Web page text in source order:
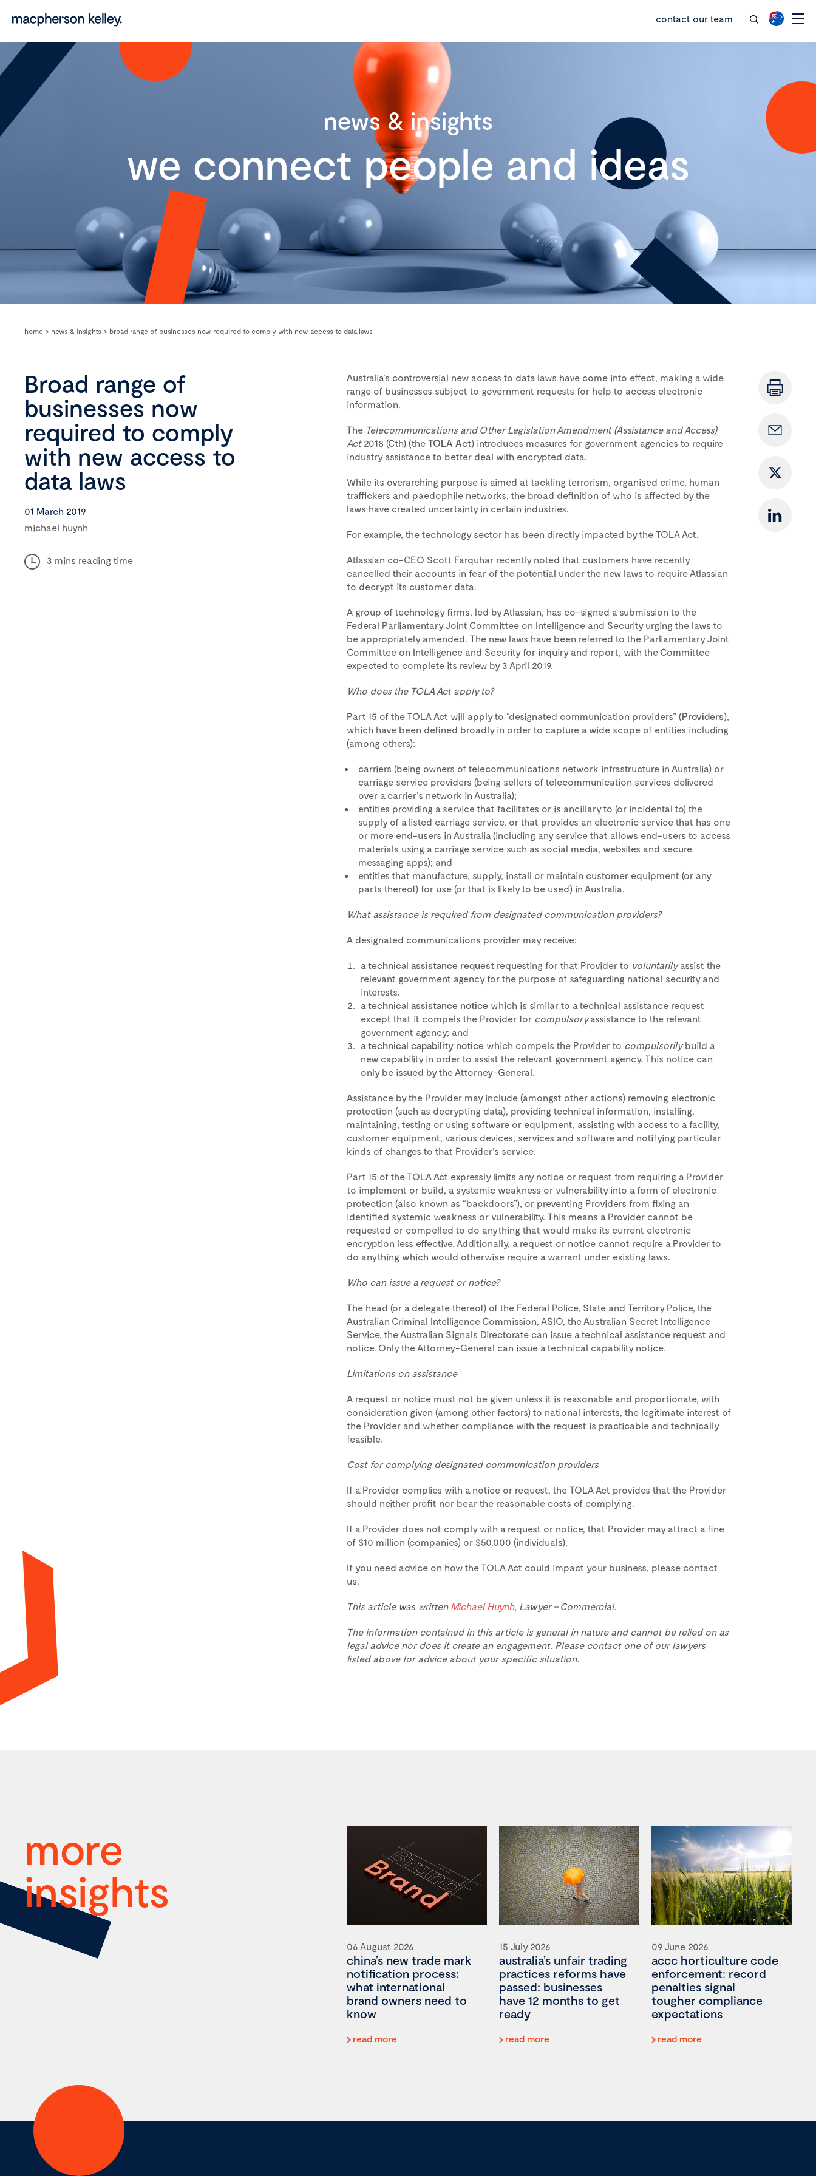
contact our team
news & insights
we connect people and ideas
home > news & insights > broad range of businesses now required to comply with new access to data laws
Broad range of
businesses now
required to comply
with new access to
data laws
01 March 2019
michael huynh
3 mins reading time
Australia’s controversial new access to data laws have come into effect, making a wide
range of businesses subject to government requests for help to access electronic
information.
The Telecommunications and Other Legislation Amendment (Assistance and Access)
Act2018 (Cth) (the TOLA Act) introduces measures for government agencies to require
industry assistance to better deal with encrypted data.
While its overarching purpose is aimed at tackling terrorism, organised crime, human
traffickers and paedophile networks, the broad definition of who is affected by the
laws have created uncertainty in certain industries.
For example, the technology sector has been directly impacted by the TOLA Act.
Atlassian co-CEO Scott Farquhar recently noted that customers have recently
cancelled their accounts in fear of the potential under the new laws to require Atlassian
to decrypt its customer data.
A group of technology firms, led by Atlassian, has co-signed a submission to the
Federal Parliamentary Joint Committee on Intelligence and Security urging the laws to
be appropriately amended. The new laws have been referred to the Parliamentary Joint
Committee on Intelligence and Security for inquiry and report, with the Committee
expected to complete its review by 3 April 2019.
Who does the TOLA Act apply to?
Part 15 of the TOLA Act will apply to “designated communication providers” (Providers),
which have been defined broadly in order to capture a wide scope of entities including
(among others):
carriers (being owners of telecommunications network infrastructure in Australia) or
carriage service providers (being sellers of telecommunication services delivered
over a carrier’s network in Australia);
entities providing a service that facilitates or is ancillary to (or incidental to) the
supply of a listed carriage service, or that provides an electronic service that has one
or more end-users in Australia (including any service that allows end-users to access
materials using a carriage service such as social media, websites and secure
messaging apps); and
entities that manufacture, supply, install or maintain customer equipment (or any
parts thereof) for use (or that is likely to be used) in Australia.
What assistance is required from designated communication providers?
A designated communications provider may receive:
atechnical assistance request requesting for that Provider to voluntarilyassist the
relevant government agency for the purpose of safeguarding national security and
interests.
atechnical assistance notice which is similar to a technical assistance request
except that it compels the Provider for compulsoryassistance to the relevant
government agency; and
atechnical capability notice which compels the Provider to compulsorilybuild a
new capability in order to assist the relevant government agency. This notice can
only be issued by the Attorney-General.
Assistance by the Provider may include (amongst other actions) removing electronic
protection (such as decrypting data), providing technical information, installing,
maintaining, testing or using software or equipment, assisting with access to a facility,
customer equipment, various devices, services and software and notifying particular
kinds of changes to that Provider’s service.
Part 15 of the TOLA Act expressly limits any notice or request from requiring a Provider
to implement or build, a systemic weakness or vulnerability into a form of electronic
protection (also known as “backdoors”), or preventing Providers from fixing an
identified systemic weakness or vulnerability. This means a Provider cannot be
requested or compelled to do anything that would make its current electronic
encryption less effective. Additionally, a request or notice cannot require a Provider to
do anything which would otherwise require a warrant under existing laws.
Who can issue a request or notice?
The head (or a delegate thereof) of the Federal Police, State and Territory Police, the
Australian Criminal Intelligence Commission, ASIO, the Australian Secret Intelligence
Service, the Australian Signals Directorate can issue a technical assistance request and
notice. Only the Attorney-General can issue a technical capability notice.
Limitations on assistance
A request or notice must not be given unless it is reasonable and proportionate, with
consideration given (among other factors) to national interests, the legitimate interest of
the Provider and whether compliance with the request is practicable and technically
feasible.
Cost for complying designated communication providers
If a Provider complies with a notice or request, the TOLA Act provides that the Provider
should neither profit nor bear the reasonable costs of complying.
If a Provider does not comply with a request or notice, that Provider may attract a fine
of $10 million (companies) or $50,000 (individuals).
If you need advice on how the TOLA Act could impact your business, please contact
us.
This article was written Michael Huynh, Lawyer – Commercial.
The information contained in this article is general in nature and cannot be relied on as
legal advice nor does it create an engagement. Please contact one of our lawyers
listed above for advice about your specific situation.
more
insights
06 August 2026
china’s new trade mark
notification process:
what international
brand owners need to
know
read more
15 July 2026
australia’s unfair trading
practices reforms have
passed: businesses
have 12 months to get
ready
read more
09 June 2026
accc horticulture code
enforcement: record
penalties signal
tougher compliance
expectations
read more